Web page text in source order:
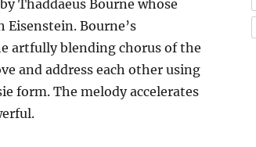
Thaddaeus Bourne whose
Bourne’s
artfully blending chorus of the
and address each other using
form. The melody accelerates